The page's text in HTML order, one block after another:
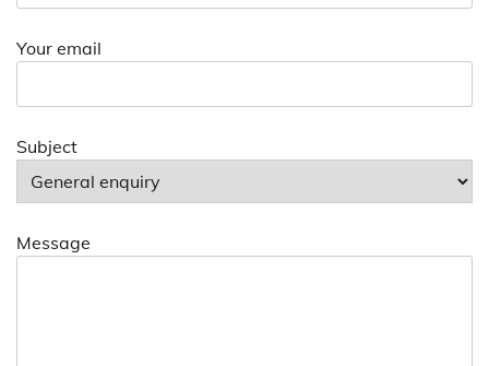
Your email
Subject
Message